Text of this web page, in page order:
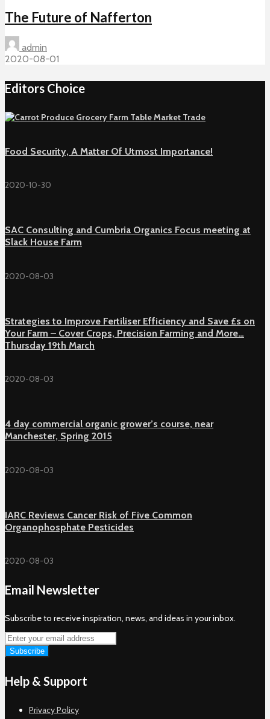
The Future of Nafferton
admin
2020-08-01
Editors Choice
Food Security, A Matter Of Utmost Importance!
2020-10-30
SAC Consulting and Cumbria Organics Focus meeting at
Slack House Farm
2020-08-03
Strategies to Improve Fertiliser Efficiency and Save £s on
Your Farm – Cover Crops, Precision Farming and More…
Thursday 19th March
2020-08-03
4 day commercial organic grower’s course, near
Manchester, Spring 2015
2020-08-03
IARC Reviews Cancer Risk of Five Common
Organophosphate Pesticides
2020-08-03
Email Newsletter
Subscribe to receive inspiration, news, and ideas in your inbox.
Help & Support
Privacy Policy